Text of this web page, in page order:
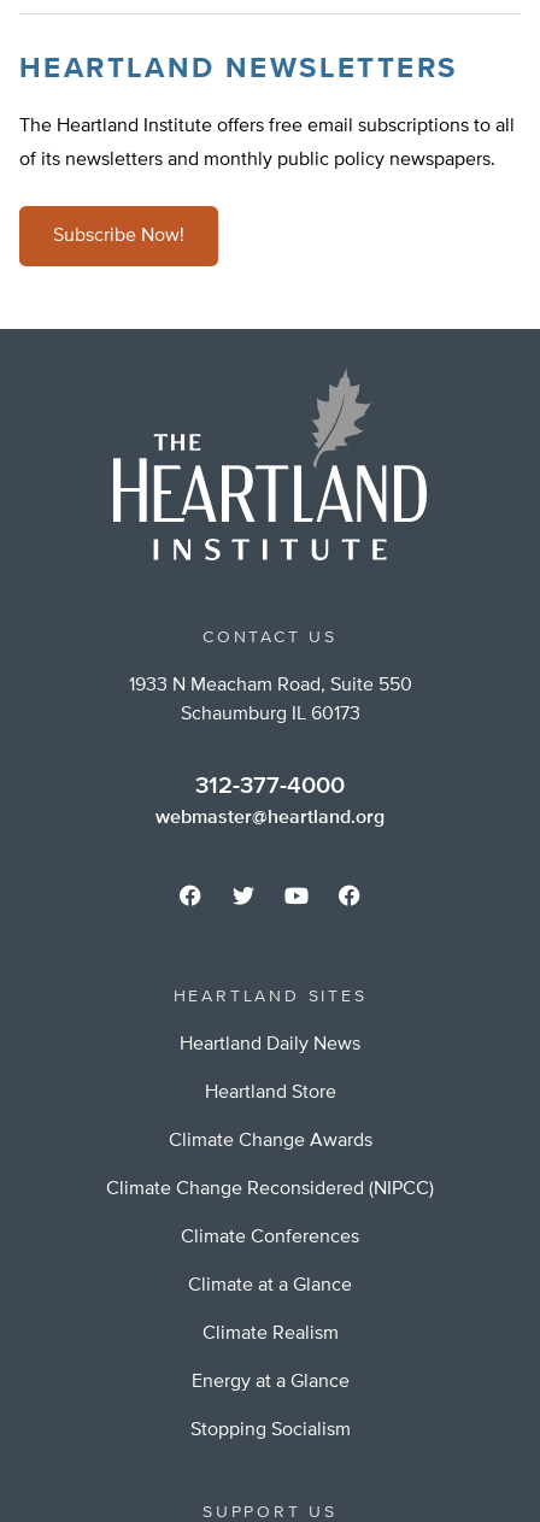
HEARTLAND NEWSLETTERS
The Heartland Institute offers free email subscriptions to all
of its newsletters and monthly public policy newspapers.
Subscribe Now!
CONTACT US
1933 N Meacham Road, Suite 550
Schaumburg IL 60173
312-377-4000
webmaster@heartland.org
HEARTLAND SITES
Heartland Daily News
Heartland Store
Climate Change Awards
Climate Change Reconsidered (NIPCC)
Climate Conferences
Climate at a Glance
Climate Realism
Energy at a Glance
Stopping Socialism
SUPPORT US